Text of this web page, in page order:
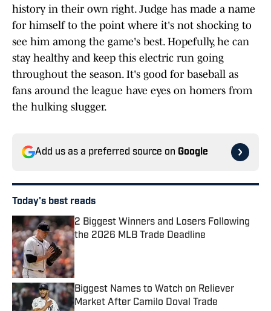
history in their own right. Judge has made a name
for himself to the point where it's not shocking to
see him among the game's best. Hopefully, he can
stay healthy and keep this electric run going
throughout the season. It's good for baseball as
fans around the league have eyes on homers from
the hulking slugger.
Add us as a preferred source on Google
Today's best reads
2 Biggest Winners and Losers Following
the 2026 MLB Trade Deadline
Published by on Invalid Date
Biggest Names to Watch on Reliever
Market After Camilo Doval Trade